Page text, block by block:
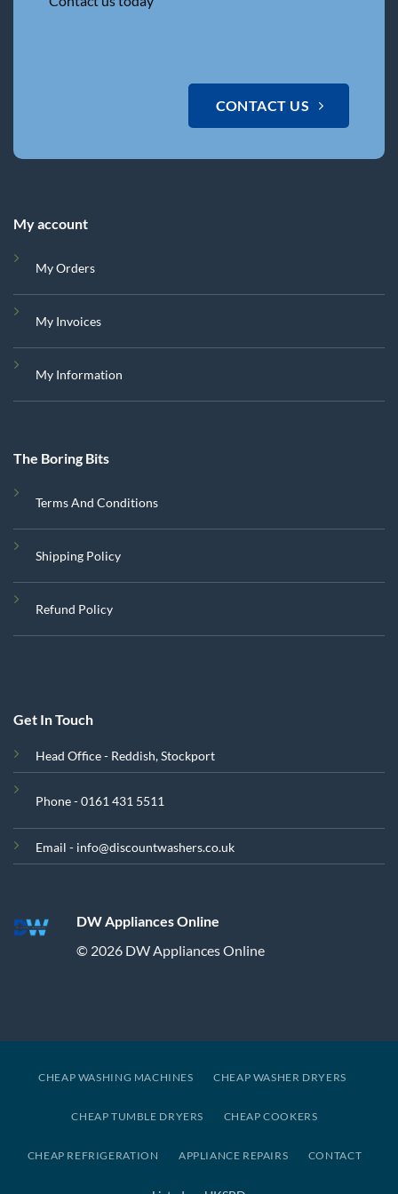
CONTACT US
My account
My Orders
My Invoices
My Information
The Boring Bits
Terms And Conditions
Shipping Policy
Refund Policy
Get In Touch
Head Office - Reddish, Stockport
Phone - 0161 431 5511
Email - info@discountwashers.co.uk
DW Appliances Online
© 2026 DW Appliances Online
CHEAP WASHING MACHINES CHEAP WASHER DRYERS
CHEAP TUMBLE DRYERS CHEAP COOKERS
CHEAP REFRIGERATION APPLIANCE REPAIRS CONTACT